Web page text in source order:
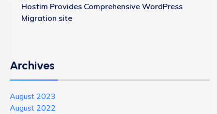
Hostim Provides Comprehensive WordPress
Migration site
Archives
August 2023
August 2022